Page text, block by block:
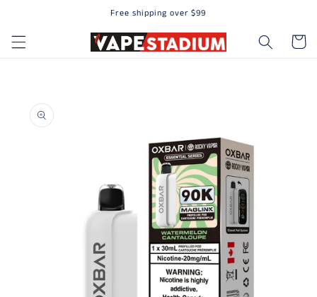
Free shipping over $99
Cart
product information